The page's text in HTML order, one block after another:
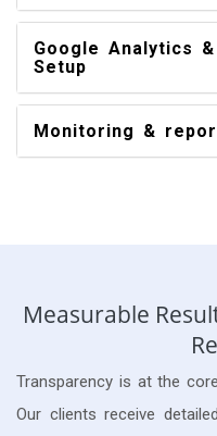
Google Analytics
Setup
Monitoring &
Measurable
Transparency is at the
Our clients receive